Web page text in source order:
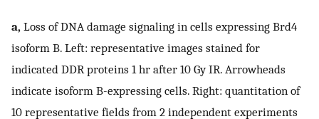
a, Loss of DNA damage signaling in cells expressing Brd4
isoform B. Left: representative images stained for
indicated DDR proteins 1 hr after 10 Gy IR. Arrowheads
indicate isoform B-expressing cells. Right: quantitation of
10 representative fields from 2 independent experiments